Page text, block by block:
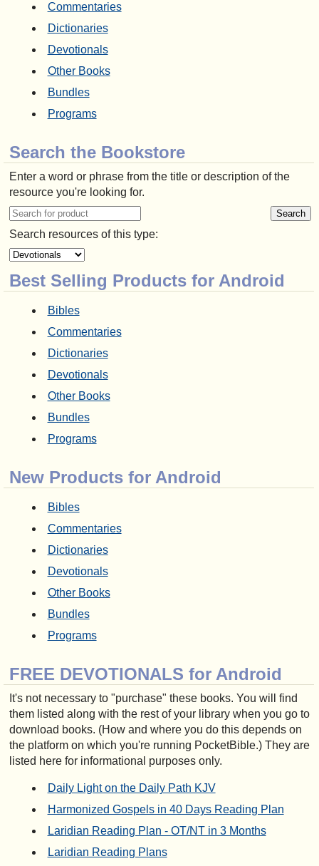
Commentaries
Dictionaries
Devotionals
Other Books
Bundles
Programs
Search the Bookstore
Enter a word or phrase from the title or description of the
resource you're looking for.
Search resources of this type:
Best Selling Products for Android
Bibles
Commentaries
Dictionaries
Devotionals
Other Books
Bundles
Programs
New Products for Android
Bibles
Commentaries
Dictionaries
Devotionals
Other Books
Bundles
Programs
FREE DEVOTIONALS for Android
It's not necessary to "purchase" these books. You will find
them listed along with the rest of your library when you go to
download books. (How and where you do this depends on
the platform on which you're running PocketBible.) They are
listed here for informational purposes only.
Daily Light on the Daily Path KJV
Harmonized Gospels in 40 Days Reading Plan
Laridian Reading Plan - OT/NT in 3 Months
Laridian Reading Plans